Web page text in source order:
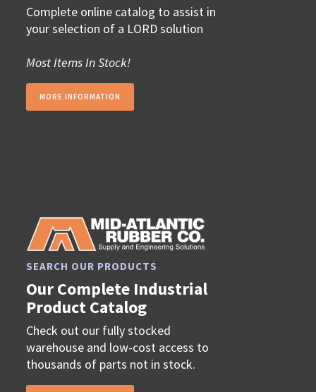
Complete online catalog to assist in
your selection of a LORD solution
Most Items In Stock!
MORE INFORMATION
SEARCH OUR PRODUCTS
Our Complete Industrial
Product Catalog
Check out our fully stocked
warehouse and low-cost access to
thousands of parts not in stock.